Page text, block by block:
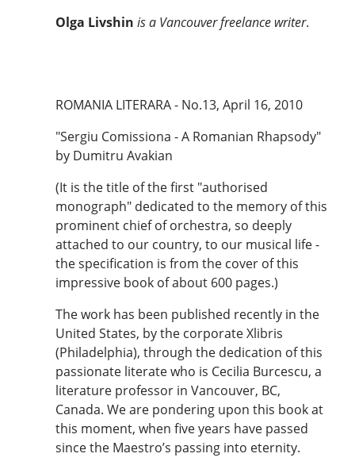
Olga Livshin is a Vancouver freelance writer.
ROMANIA LITERARA - No.13, April 16, 2010
"Sergiu Comissiona - A Romanian Rhapsody"
by Dumitru Avakian
(It is the title of the first "authorised
monograph" dedicated to the memory of this
prominent chief of orchestra, so deeply
attached to our country, to our musical life -
the specification is from the cover of this
impressive book of about 600 pages.)
The work has been published recently in the
United States, by the corporate Xlibris
(Philadelphia), through the dedication of this
passionate literate who is Cecilia Burcescu, a
literature professor in Vancouver, BC,
Canada. We are pondering upon this book at
this moment, when five years have passed
since the Maestro’s passing into eternity.